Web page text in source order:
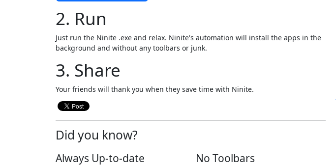
2. Run
Just run the Ninite .exe and relax. Ninite's automation will install the apps in the
background and without any toolbars or junk.
3. Share
Your friends will thank you when they save time with Ninite.
Did you know?
Always Up-to-date No Toolbars